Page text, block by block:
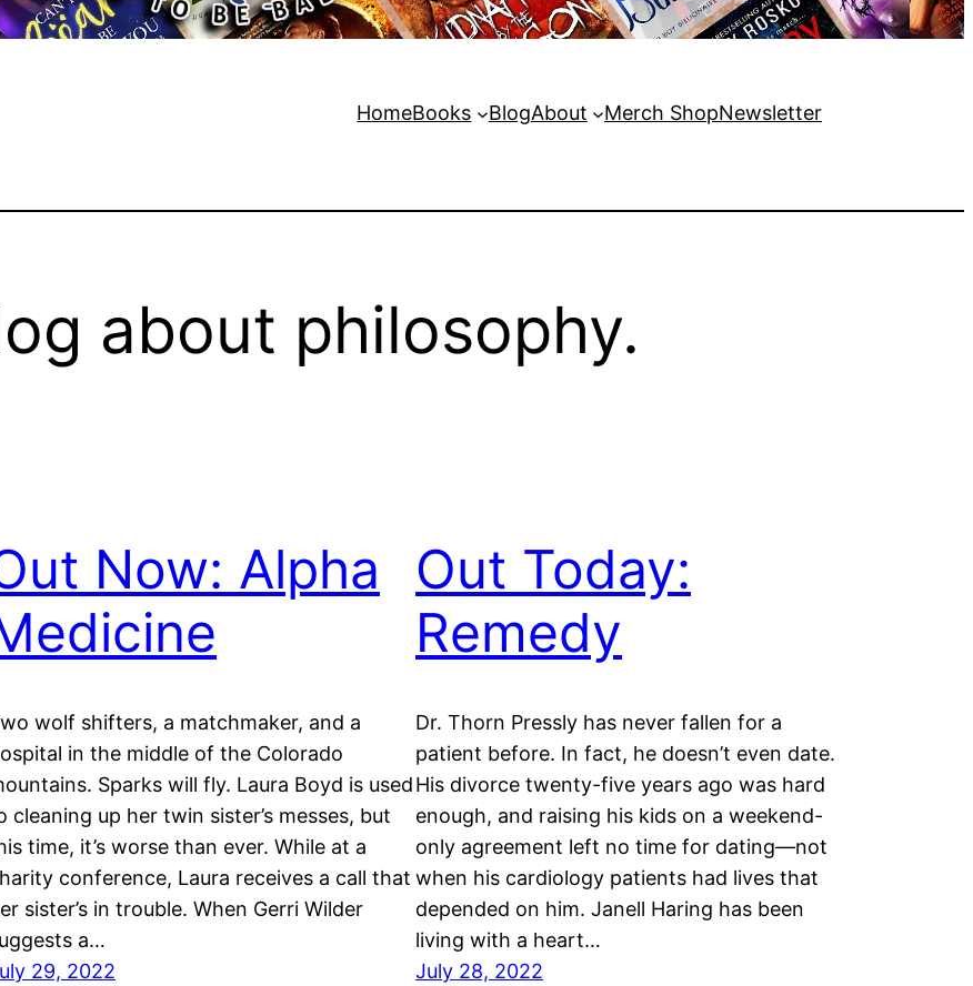
HomeBooks BlogAbout Merch ShopNewsletter
about philosophy.
Now: Alpha
wolf shifters, a matchmaker, and a
in the middle of the Colorado
Sparks will fly. Laura Boyd is used
cleaning up her twin sister’s messes, but
time, it’s worse than ever. While at a
conference, Laura receives a call that
sister’s in trouble. When Gerri Wilder
a…
29, 2022
Out Today:
Remedy
Dr. Thorn Pressly has never fallen for a
patient before. In fact, he doesn’t even date.
His divorce twenty-five years ago was hard
enough, and raising his kids on a weekend-
only agreement left no time for dating—not
when his cardiology patients had lives that
depended on him. Janell Haring has been
living with a heart…
July 28, 2022